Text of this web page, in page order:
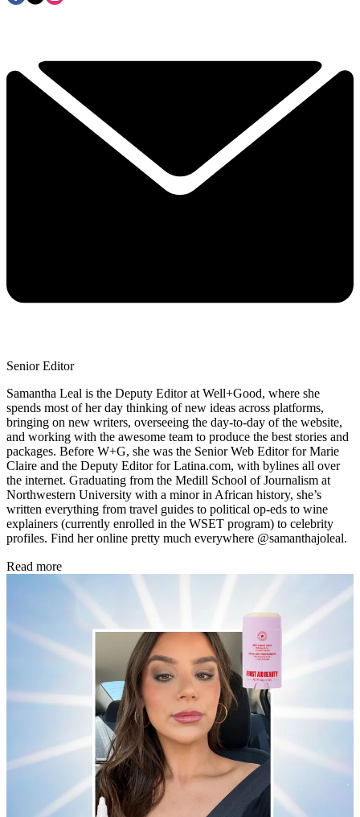
Senior Editor
Samantha Leal is the Deputy Editor at Well+Good, where she
spends most of her day thinking of new ideas across platforms,
bringing on new writers, overseeing the day-to-day of the website,
and working with the awesome team to produce the best stories and
packages. Before W+G, she was the Senior Web Editor for Marie
Claire and the Deputy Editor for Latina.com, with bylines all over
the internet. Graduating from the Medill School of Journalism at
Northwestern University with a minor in African history, she’s
written everything from travel guides to political op-eds to wine
explainers (currently enrolled in the WSET program) to celebrity
profiles. Find her online pretty much everywhere @samanthajoleal.
Read more